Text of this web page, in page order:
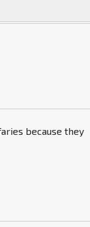
because they